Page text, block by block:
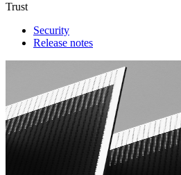
Trust
Security
Release notes